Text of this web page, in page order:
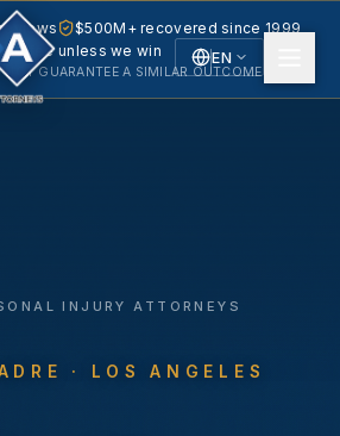
EN
$500M+ recovered since 1999
No fee unless we win
NOT GUARANTEE A SIMILAR OUTCOME.
INJURY ATTORNEYS
· LOS ANGELES